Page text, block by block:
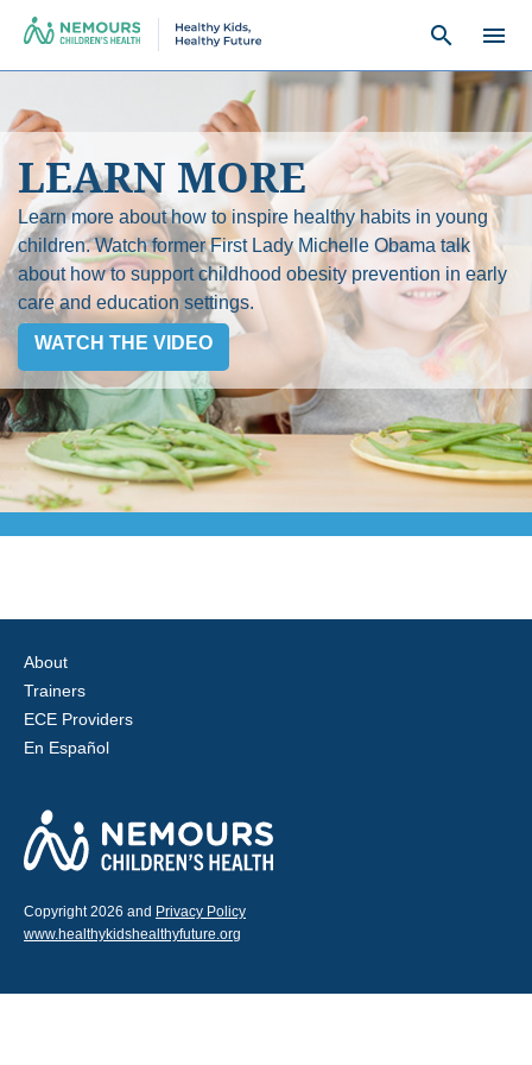
search menu
LEARN MORE
Learn more about how to inspire healthy habits in young
children. Watch former First Lady Michelle Obama talk
about how to support childhood obesity prevention in early
care and education settings.
WATCH THE VIDEO
About
Trainers
ECE Providers
En Español
Copyright 2026 and Privacy Policy
www.healthykidshealthyfuture.org